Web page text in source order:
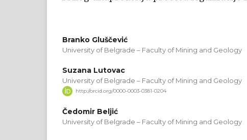
Branko Gluščević
University of Belgrade – Faculty of Mining and Geology
Suzana Lutovac
University of Belgrade – Faculty of Mining and Geology
http://orcid.org/0000-0003-0381-0204
Čedomir Beljić
University of Belgrade – Faculty of Mining and Geology